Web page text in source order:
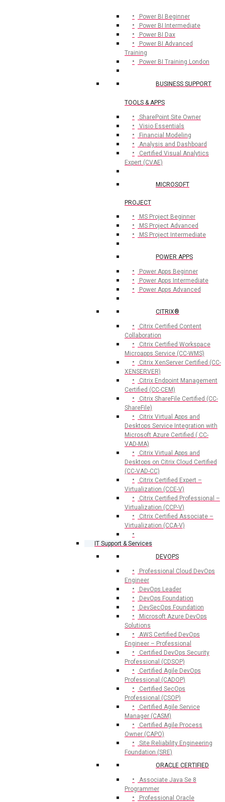
Power BI Beginner
Power BI Intermediate
Power BI Dax
Power BI Advanced
Training
Power BI Training London
BUSINESS SUPPORT
TOOLS & APPS
SharePoint Site Owner
Visio Essentials
Financial Modeling
Analysis and Dashboard
Certified Visual Analytics
Expert (CVAE)
MICROSOFT
PROJECT
MS Project Beginner
MS Project Advanced
MS Project Intermediate
POWER APPS
Power Apps Beginner
Power Apps Intermediate
Power Apps Advanced
CITRIX®
Citrix Certified Content
Collaboration
Citrix Certified Workspace
Microapps Service (CC-WMS)
Citrix XenServer Certified (CC-
XENSERVER)
Citrix Endpoint Management
Certified (CC-CEM)
Citrix ShareFile Certified (CC-
ShareFile)
Citrix Virtual Apps and
Desktops Service Integration with
Microsoft Azure Certified ( CC-
VAD-MA)
Citrix Virtual Apps and
Desktops on Citrix Cloud Certified
(CC-VAD-CC)
Citrix Certified Expert –
Virtualization (CCE-V)
Citrix Certified Professional –
Virtualization (CCP-V)
Citrix Certified Associate –
Virtualization (CCA-V)
IT Support & Services
DEVOPS
Professional Cloud DevOps
Engineer
DevOps Leader
DevOps Foundation
DevSecOps Foundation
Microsoft Azure DevOps
Solutions
AWS Certified DevOps
Engineer – Professional
Certified DevOps Security
Professional (CDSOP)
Certified Agile DevOps
Professional (CADOP)
Certified SecOps
Professional (CSOP)
Certified Agile Service
Manager (CASM)
Certified Agile Process
Owner (CAPO)
Site Reliability Engineering
Foundation (SRE)
ORACLE CERTIFIED
Associate Java Se 8
Programmer
Professional Oracle